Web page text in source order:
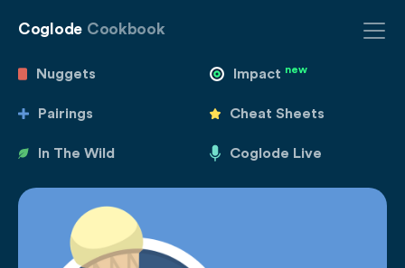
Coglode Cookbook
Nuggets Impact new
Pairings Cheat Sheets
In The Wild Coglode Live